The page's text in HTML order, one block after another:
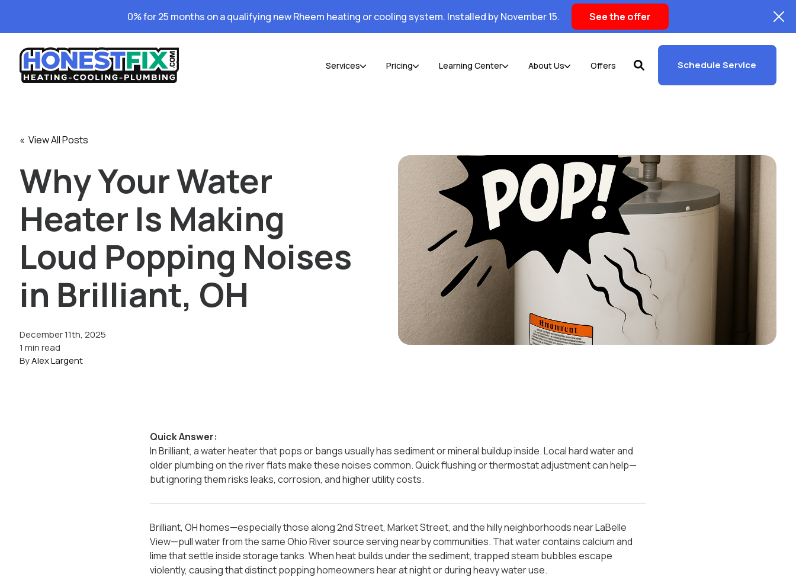
0% for 25 months on a qualifying new Rheem heating or cooling system. Installed by November 15. See the offer
Services Pricing Learning Center About Us Offers Schedule Service
« View All Posts
Why Your Water
Heater Is Making
Loud Popping Noises
in Brilliant, OH
December 11th, 2025
1 min read
ByAlex Largent
Quick Answer:
In Brilliant, a water heater that pops or bangs usually has sediment or mineral buildup inside. Local hard water and
older plumbing on the river flats make these noises common. Quick flushing or thermostat adjustment can help—
but ignoring them risks leaks, corrosion, and higher utility costs.
Brilliant, OH homes—especially those along 2nd Street, Market Street, and the hilly neighborhoods near LaBelle
View—pull water from the same Ohio River source serving nearby communities. That water contains calcium and
lime that settle inside storage tanks. When heat builds under the sediment, trapped steam bubbles escape
violently, causing that distinct popping homeowners hear at night or during heavy water use.